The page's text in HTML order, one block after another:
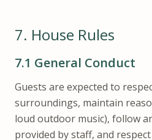
7. House Rules
7.1 General Conduct
Guests are expected to
surroundings, maintain
loud outdoor music), follow
provided by staff, and